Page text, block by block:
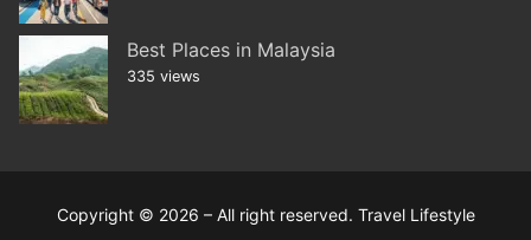
Best Places in Malaysia
335 views
Copyright © 2026 – All right reserved. Travel Lifestyle